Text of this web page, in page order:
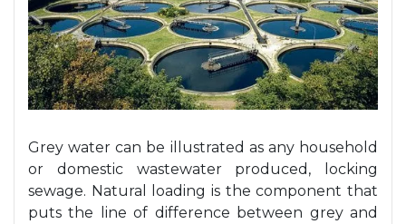
Grey water can be illustrated as any household
or domestic wastewater produced, locking
sewage. Natural loading is the component that
puts the line of difference between grey and